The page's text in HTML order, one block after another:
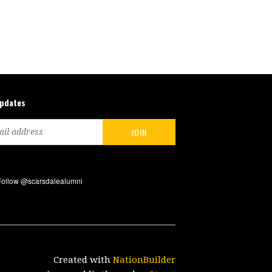
Created with NationBuilder